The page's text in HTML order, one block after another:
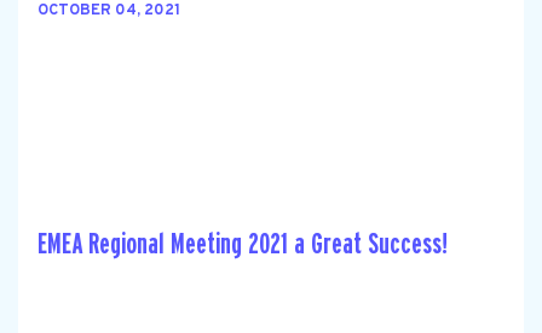
OCTOBER 04, 2021
EMEA Regional Meeting 2021 a Great Success!